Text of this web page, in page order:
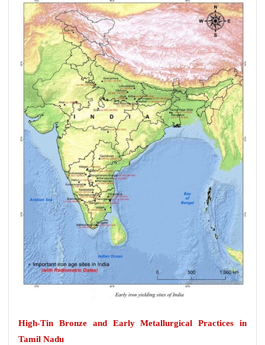
High-Tin Bronze and Early Metallurgical Practices in
Tamil Nadu